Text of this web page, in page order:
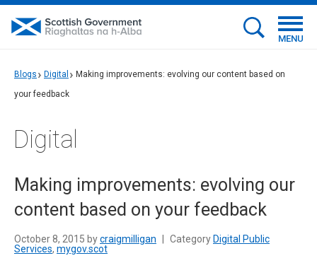
MENU
Blogs Digital
Making improvements: evolving our content based on
your feedback
Digital
Making improvements: evolving our
content based on your feedback
October 8, 2015 bycraigmilligan Category Digital Public
Services, mygov.scot